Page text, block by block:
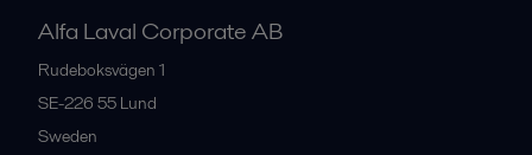
Alfa Laval Corporate AB
Rudeboksvägen 1
SE-226 55 Lund
Sweden